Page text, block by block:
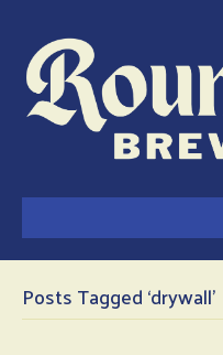
Posts Tagged ‘drywall’